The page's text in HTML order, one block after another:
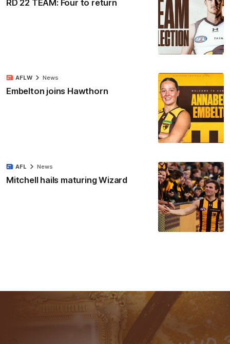
RD 22 TEAM: Four to return
Embelton joins Hawthorn
AFLW News
Mitchell hails maturing Wizard
AFL News